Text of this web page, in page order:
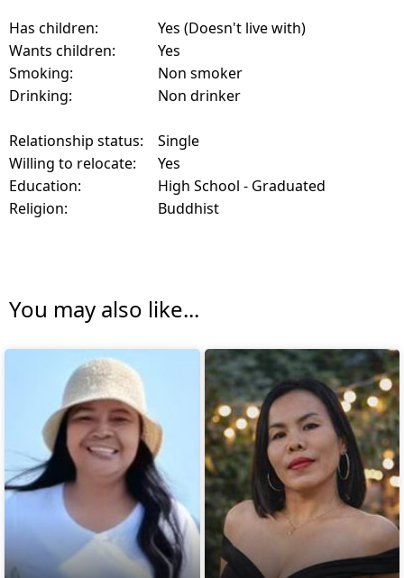
Has children:
Yes (Doesn't live with)
Wants children:
Yes
Smoking:
Non smoker
Drinking:
Non drinker
Relationship status:
Single
Willing to relocate:
Yes
Education:
High School - Graduated
Religion:
Buddhist
You may also like...